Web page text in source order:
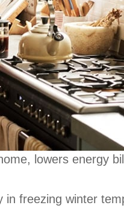
lowers energy
freezing winter